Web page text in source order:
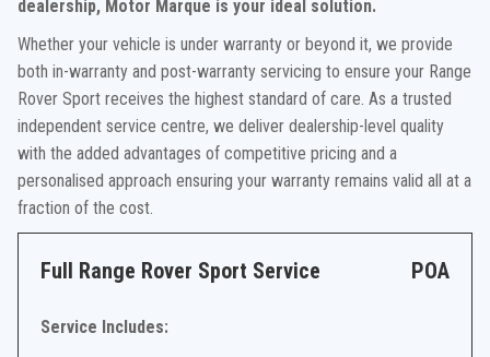
dealership, Motor Marque is your ideal solution.
Whether your vehicle is under warranty or beyond it, we provide
both in-warranty and post-warranty servicing to ensure your Range
Rover Sport receives the highest standard of care. As a trusted
independent service centre, we deliver dealership-level quality
with the added advantages of competitive pricing and a
personalised approach ensuring your warranty remains valid all at a
fraction of the cost.
Full Range Rover Sport Service POA
Service Includes: